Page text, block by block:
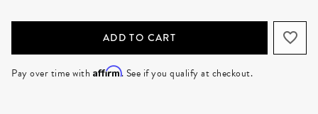
ADD TO CART
Pay over time with Affirm. See if you qualify at checkout.